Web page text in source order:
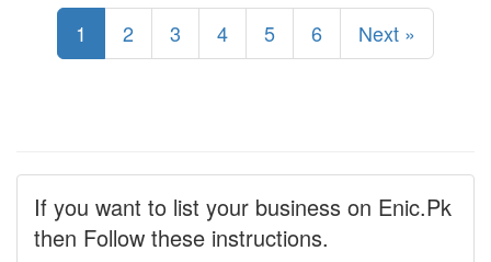
1 2 3 4 5 6 Next »
If you want to list your business on Enic.Pk
then Follow these instructions.